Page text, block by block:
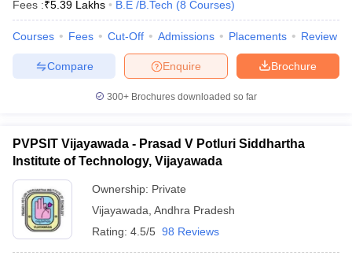
Fees :₹5.39 Lakhs B.E /B.Tech (8 Courses)
Courses Fees Cut-Off Admissions Placements Review
Brochure
Enquire
Compare
300+ Brochures downloaded so far
PVPSIT Vijayawada - Prasad V Potluri Siddhartha
Institute of Technology, Vijayawada
Ownership: Private
Vijayawada Andhra Pradesh
Rating: 4.5/5 98 Reviews